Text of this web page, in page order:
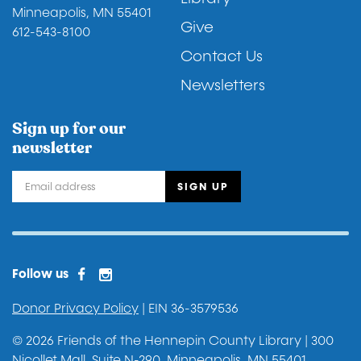
Minneapolis, MN 55401
612-543-8100
Give
Contact Us
Newsletters
Sign up for our
newsletter
Follow usFacebookInstagram
Donor Privacy Policy | EIN 36-3579536
© 2026 Friends of the Hennepin County Library | 300